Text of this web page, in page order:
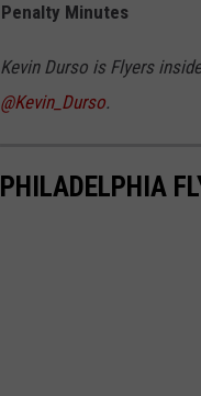
Penalty Minutes
Kevin Durso is Flyers
@Kevin_Durso.
PHILADELPHIA